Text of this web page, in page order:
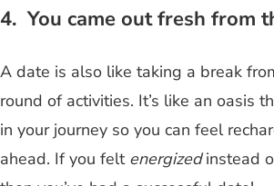
4. You came out fresh from
A date is also like taking a break
round of activities. It’s like an oasis
in your journey so you can feel
ahead. If you felt energizedinstead